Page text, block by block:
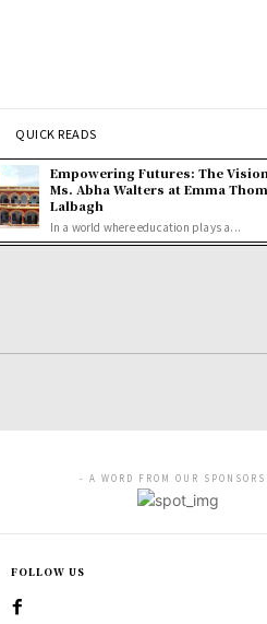
QUICK READS
Empowering Futures: The
Ms. Abha Walters at Emma
Lalbagh
In a world where education plays a...
- A WORD FROM OUR
FOLLOW US